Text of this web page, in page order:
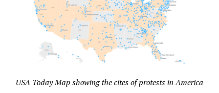
USA Today Map showing the cites of protests in America